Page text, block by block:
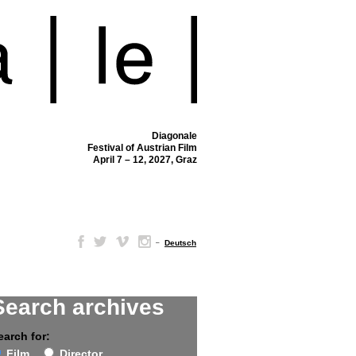
Diagonale
Festival of Austrian Film
April 7 – 12, 2027, Graz
– Deutsch
archives
for: